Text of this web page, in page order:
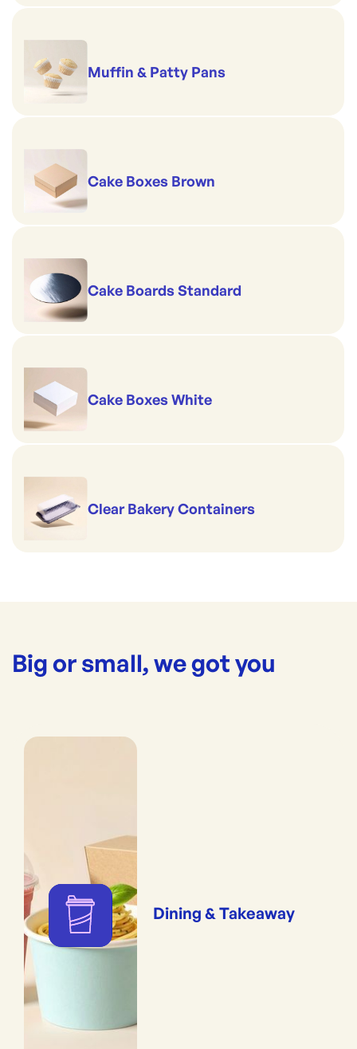
Muffin & Patty Pans
Cake Boxes Brown
Cake Boards Standard
Cake Boxes White
Clear Bakery Containers
Big or small, we got you
Dining & Takeaway